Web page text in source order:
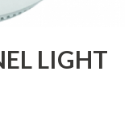
LIGHT